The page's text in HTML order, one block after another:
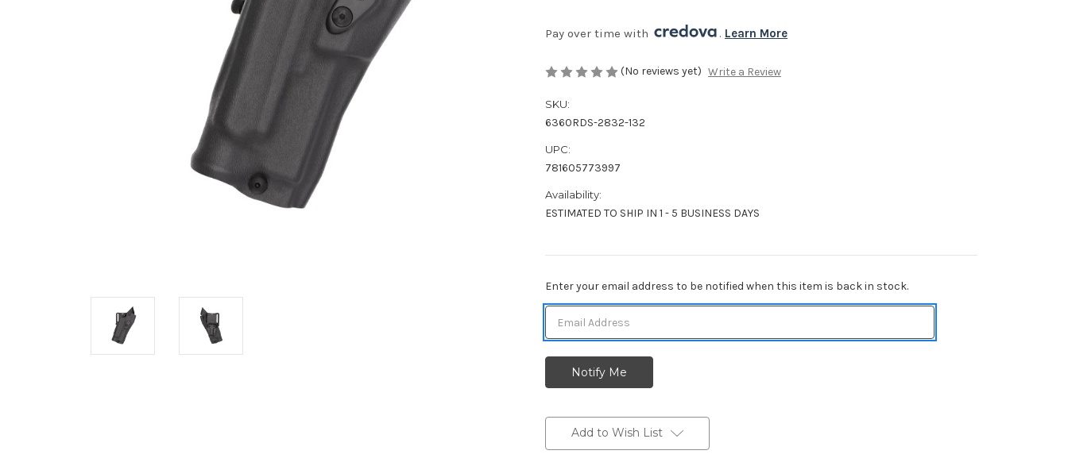
Pay over time with . Learn More
(No reviews yet) Write a Review
SKU:
6360RDS-2832-132
UPC:
781605773997
Availability:
ESTIMATED TO SHIP IN 1 - 5 BUSINESS DAYS
Current
Enter your email address to be notified when this item is back in stock.
Add to Wish List